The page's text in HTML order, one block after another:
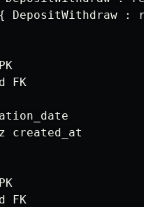
DepositWithdraw :
FK
created_at
FK